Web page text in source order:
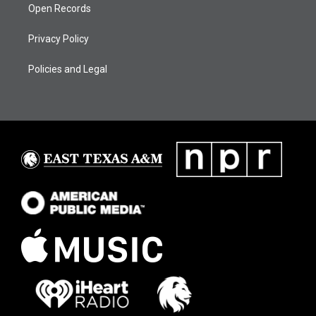
Open Records
Privacy Policy
Policies and Legal